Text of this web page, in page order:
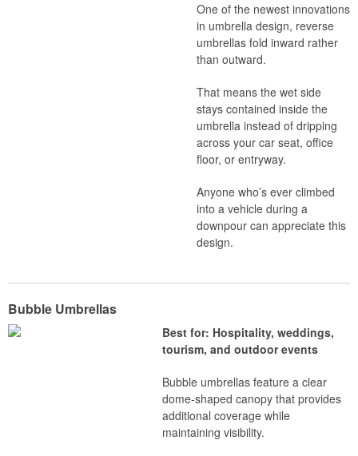
One of the newest innovations
in umbrella design, reverse
umbrellas fold inward rather
than outward.
That means the wet side
stays contained inside the
umbrella instead of dripping
across your car seat, office
floor, or entryway.
Anyone who’s ever climbed
into a vehicle during a
downpour can appreciate this
design.
Bubble Umbrellas
Best for: Hospitality, weddings,
tourism, and outdoor events
Bubble umbrellas feature a clear
dome-shaped canopy that provides
additional coverage while
maintaining visibility.